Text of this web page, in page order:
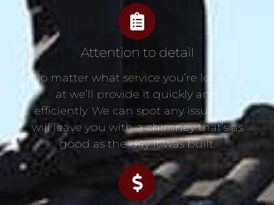
Attention to detail
No matter what service you’re looking
at we’ll provide it quickly and
efficiently. We can spot any issue and
will leave you with a chimney that’s as
good as the day it was built.